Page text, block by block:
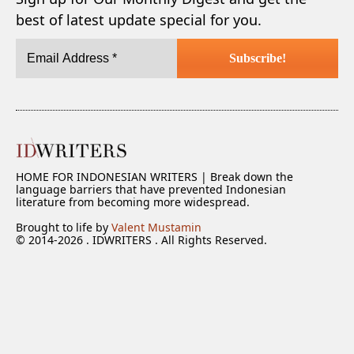
best of latest update special for you.
HOME FOR INDONESIAN WRITERS | Break down the
language barriers that have prevented Indonesian
literature from becoming more widespread.
Brought to life by Valent Mustamin
© 2014-2026 . IDWRITERS . All Rights Reserved.